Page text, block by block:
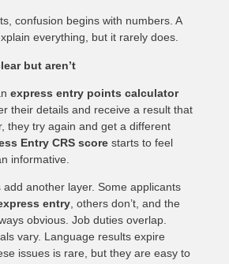
confusion begins with numbers. A
everything, but it rarely does.
but aren’t
express entry points calculator
their details and receive a result that
they try again and get a different
Entry CRS score starts to feel
informative.
add another layer. Some applicants
entry, others don’t, and the
obvious. Job duties overlap.
vary. Language results expire
issues is rare, but they are easy to